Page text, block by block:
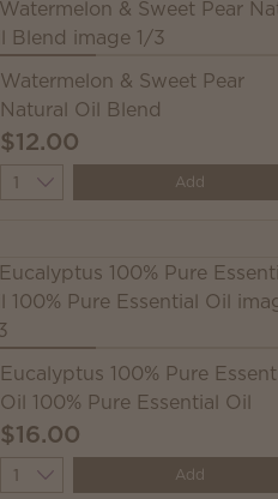
Watermelon & Sweet Pear
Natural Oil Blend
$12.00
Quantity Add
Eucalyptus 100% Pure
Oil 100% Pure Essential Oil
$16.00
Quantity Add